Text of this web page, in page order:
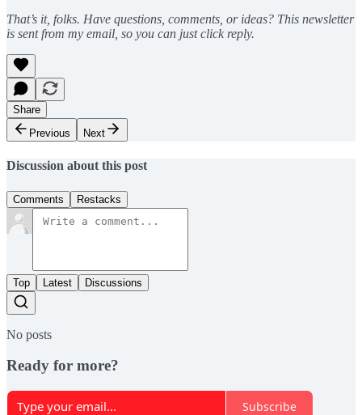
That’s it, folks. Have questions, comments, or ideas? This newsletter
is sent from my email, so you can just click reply.
Share
Previous
Next
Discussion about this post
Comments Restacks
Top Latest Discussions
No posts
Ready for more?
Subscribe